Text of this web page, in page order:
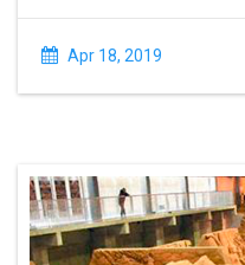
Apr 18, 2019